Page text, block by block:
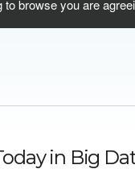
browse you are
in Big